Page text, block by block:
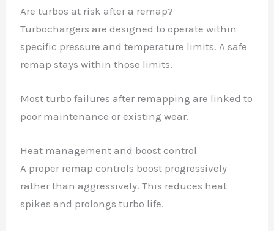
Are turbos at risk after a remap?
Turbochargers are designed to operate within
specific pressure and temperature limits. A safe
remap stays within those limits.
Most turbo failures after remapping are linked to
poor maintenance or existing wear.
Heat management and boost control
A proper remap controls boost progressively
rather than aggressively. This reduces heat
spikes and prolongs turbo life.